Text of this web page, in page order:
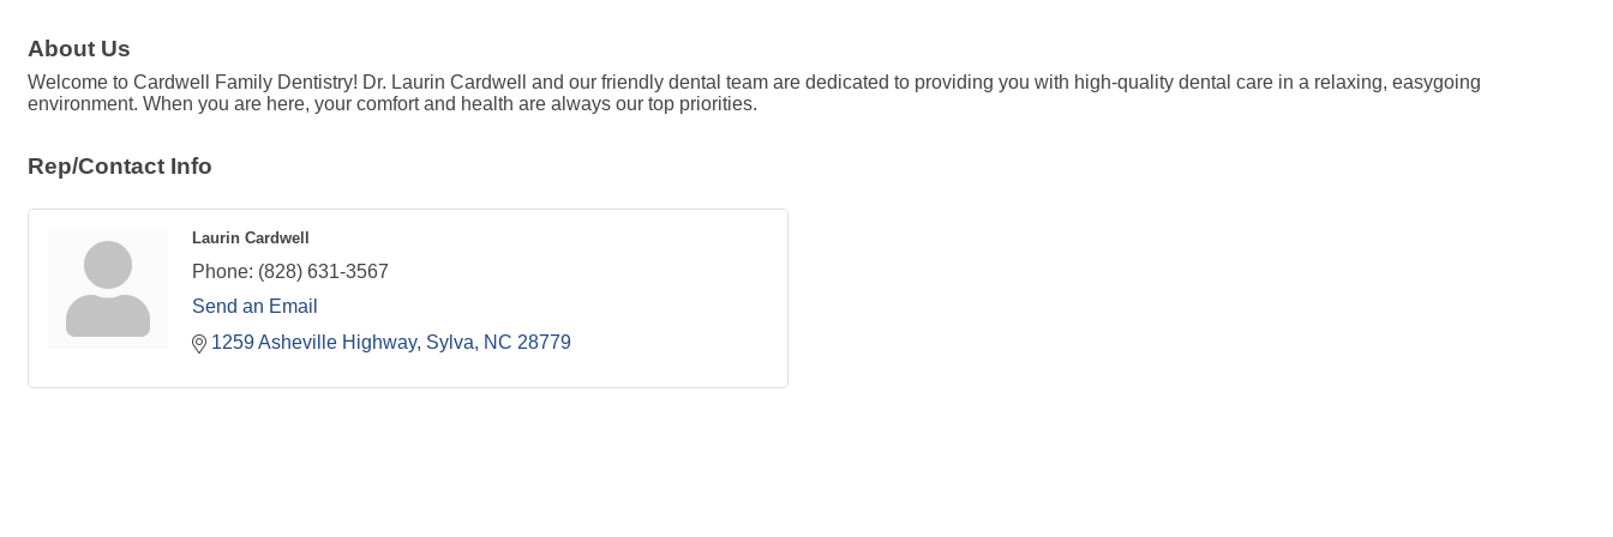
About Us
Welcome to Cardwell Family Dentistry! Dr. Laurin Cardwell and our friendly dental team are dedicated to providing you with high-quality dental care in a relaxing, easygoing
environment. When you are here, your comfort and health are always our top priorities.
Rep/Contact Info
Laurin Cardwell
Phone: (828) 631-3567
Send an Email
1259 Asheville Highway Sylva NC 28779